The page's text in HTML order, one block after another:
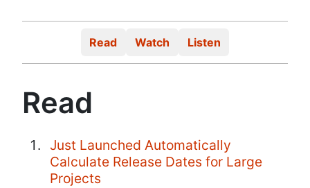
Read Watch Listen
Read
Just Launched Automatically
Calculate Release Dates for Large
Projects